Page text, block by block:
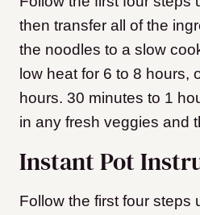
then transfer all of the
the noodles to a slow
low heat for 6 to 8 hours,
hours. 30 minutes to 1
in any fresh veggies and
Instant Pot
Follow the first four steps